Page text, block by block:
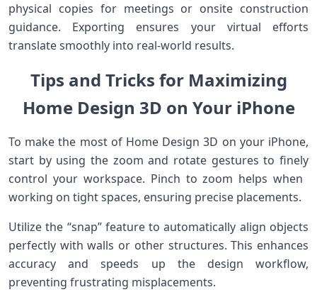
physical copies for meetings or onsite construction
guidance. Exporting‍ ensures your virtual efforts
translate smoothly into real-world results.
Tips and Tricks for Maximizing‍
Home Design ‌3D ⁢on Your iPhone
To make the most of Home Design⁢ 3D on your iPhone,
start by using the zoom and rotate gestures to finely
control your ‌workspace. Pinch to zoom helps when ​
working ⁣on⁣ tight spaces, ensuring precise placements.
Utilize the “snap” feature‌ to automatically ⁣align objects
perfectly with walls or other structures. This‍ enhances
accuracy and speeds up the design workflow,
preventing frustrating misplacements.